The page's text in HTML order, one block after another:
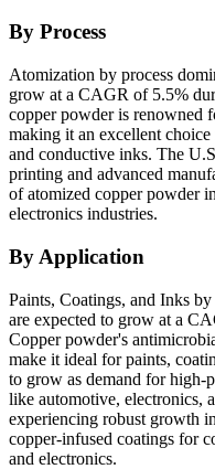
By Process
Atomization by process
grow at a CAGR of 5.5%
copper powder is renowned
making it an excellent
and conductive inks. The
printing and advanced
of atomized copper powder
electronics industries.
By Application
Paints, Coatings, and Inks
are expected to grow at a
Copper powder's
make it ideal for paints,
to grow as demand for high-
like automotive, electronics,
experiencing robust growth
copper-infused coatings for
and electronics.